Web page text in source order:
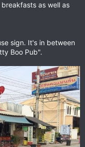
as well as
sign. It's in between
Boo Pub".